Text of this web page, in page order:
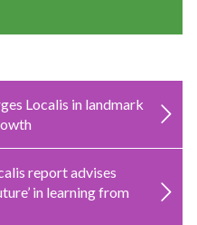
Localis in landmark
report advises
in learning from